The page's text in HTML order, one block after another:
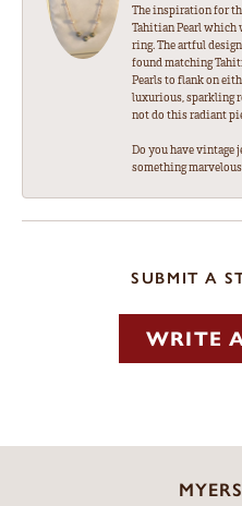
The inspiration for
Tahitian Pearl which
ring. The artful
found matching
Pearls to flank on
luxurious, sparkling
not do this radiant
Do you have vintage
something
SUBMIT A
WRITE